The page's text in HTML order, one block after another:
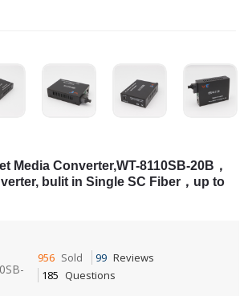
Media Converter,WT-8110SB-20B，
bulit in Single SC Fiber，up to
956 Sold 99 Reviews
185 Questions